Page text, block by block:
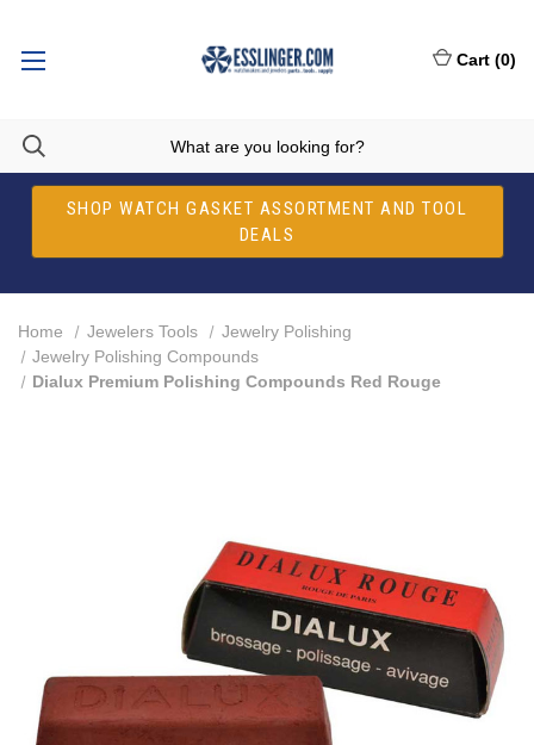
SHOP WATCH GASKET ASSORTMENT AND TOOL
DEALS
Cart (0)
Home Jewelers Tools
Jewelry Polishing
Jewelry Polishing Compounds
Dialux Premium Polishing Compounds Red Rouge